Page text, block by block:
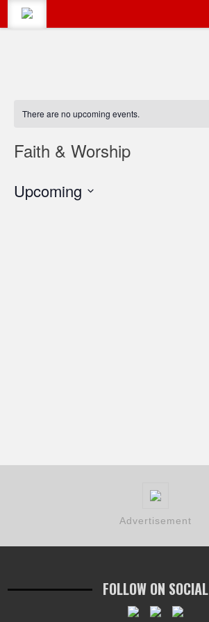
There are no upcoming events.
Faith & Worship
Upcoming
Advertisement
FOLLOW ON SOCIAL
CALENDAR
CATEGORIES
BLOG
Search
#LumbertonEvents
for: